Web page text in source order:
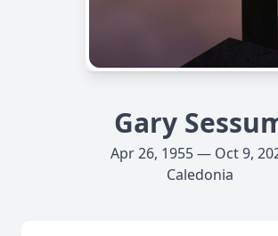
Gary
Apr 26, 1955 — Oct 9,
Caledonia